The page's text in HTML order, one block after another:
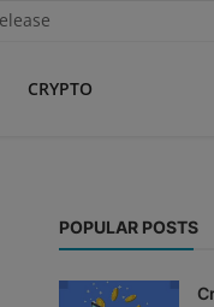
CRYPTO
POPULAR POSTS